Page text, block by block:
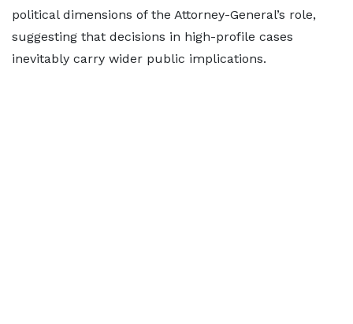
political dimensions of the Attorney-General’s role,
suggesting that decisions in high-profile cases
inevitably carry wider public implications.